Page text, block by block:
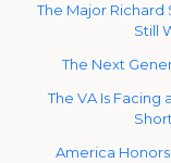
The Major Richard
Still
The Next
The VA Is
America Honors